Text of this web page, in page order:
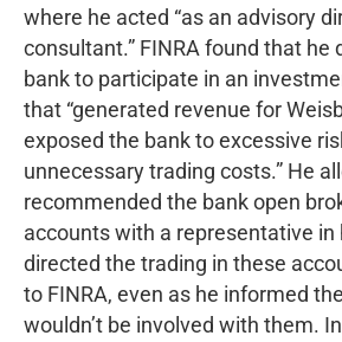
where he acted “as an advisory
consultant.” FINRA found that he
bank to participate in an
that “generated revenue for
exposed the bank to excessive
unnecessary trading costs.” He
recommended the bank open
accounts with a representative in
directed the trading in these
to FINRA, even as he informed
wouldn’t be involved with them.